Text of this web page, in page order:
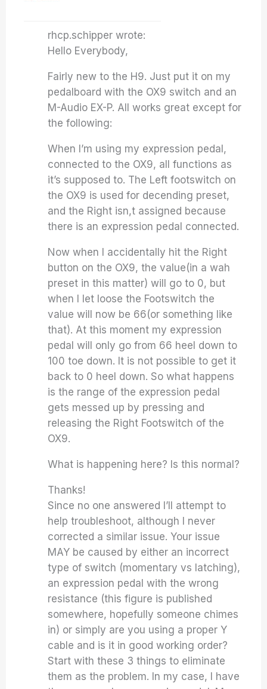
rhcp.schipper wrote:
Hello Everybody,
Fairly new to the H9. Just put it on my
pedalboard with the OX9 switch and an
M-Audio EX-P. All works great except for
the following:
When I’m using my expression pedal,
connected to the OX9, all functions as
it’s supposed to. The Left footswitch on
the OX9 is used for decending preset,
and the Right isn,t assigned because
there is an expression pedal connected.
Now when I accidentally hit the Right
button on the OX9, the value(in a wah
preset in this matter) will go to 0, but
when I let loose the Footswitch the
value will now be 66(or something like
that). At this moment my expression
pedal will only go from 66 heel down to
100 toe down. It is not possible to get it
back to 0 heel down. So what happens
is the range of the expression pedal
gets messed up by pressing and
releasing the Right Footswitch of the
OX9.
What is happening here? Is this normal?
Thanks!
Since no one answered I’ll attempt to
help troubleshoot, although I never
corrected a similar issue. Your issue
MAY be caused by either an incorrect
type of switch (momentary vs latching),
an expression pedal with the wrong
resistance (this figure is published
somewhere, hopefully someone chimes
in) or simply are you using a proper Y
cable and is it in good working order?
Start with these 3 things to eliminate
them as the problem. In my case, I have